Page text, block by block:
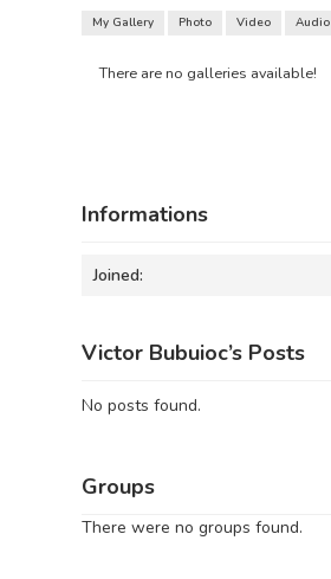
My Gallery Photo Video Audio
There are no galleries available!
Informations
Joined:
Victor Bubuioc’s Posts
No posts found.
Groups
There were no groups found.